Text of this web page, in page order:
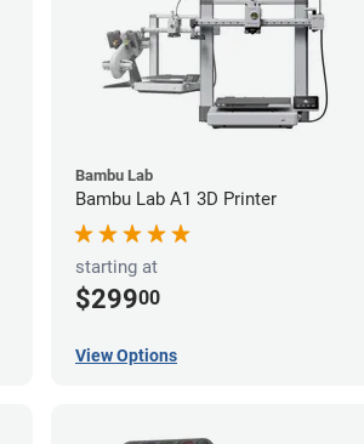
Bambu Lab
Bambu Lab A1 3D Printer
starting at
$29900
View Options